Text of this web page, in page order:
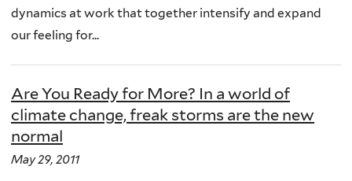
dynamics at work that together intensify and expand
our feeling for...
Are You Ready for More? In a world of
climate change, freak storms are the new
normal
May 29, 2011